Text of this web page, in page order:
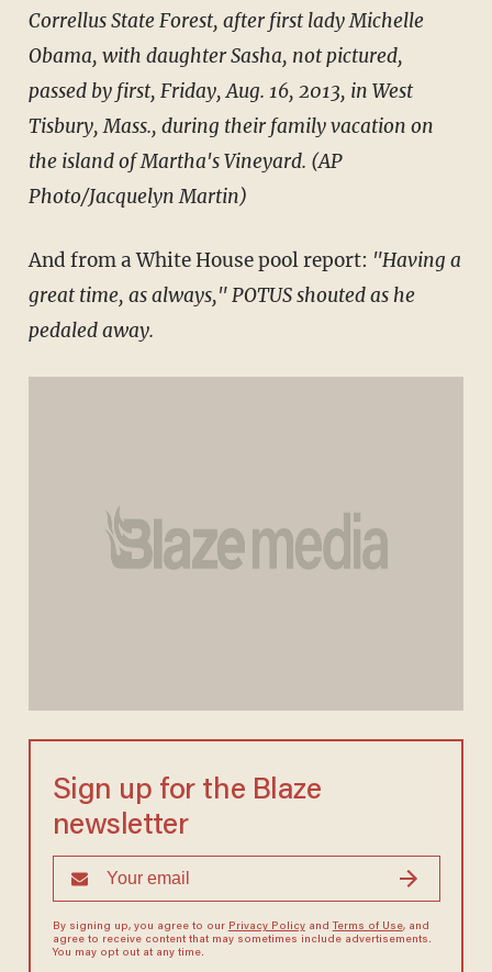
Correllus State Forest, after first lady Michelle
Obama, with daughter Sasha, not pictured,
passed by first, Friday, Aug. 16, 2013, in West
Tisbury, Mass., during their family vacation on
the island of Martha's Vineyard. (AP
Photo/Jacquelyn Martin)
And from a White House pool report: "Having a
great time, as always," POTUS shouted as he
pedaled away.
Sign up for the Blaze
newsletter
By signing up, you agree to our Privacy Policyand Terms of Use, and
agree to receive content that may sometimes include advertisements.
You may opt out at any time.